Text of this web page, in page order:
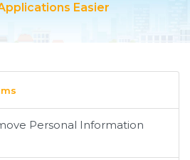
Easier
Personal Information